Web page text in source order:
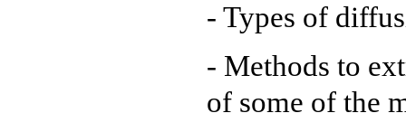
- Types of
- Methods to
of some of the